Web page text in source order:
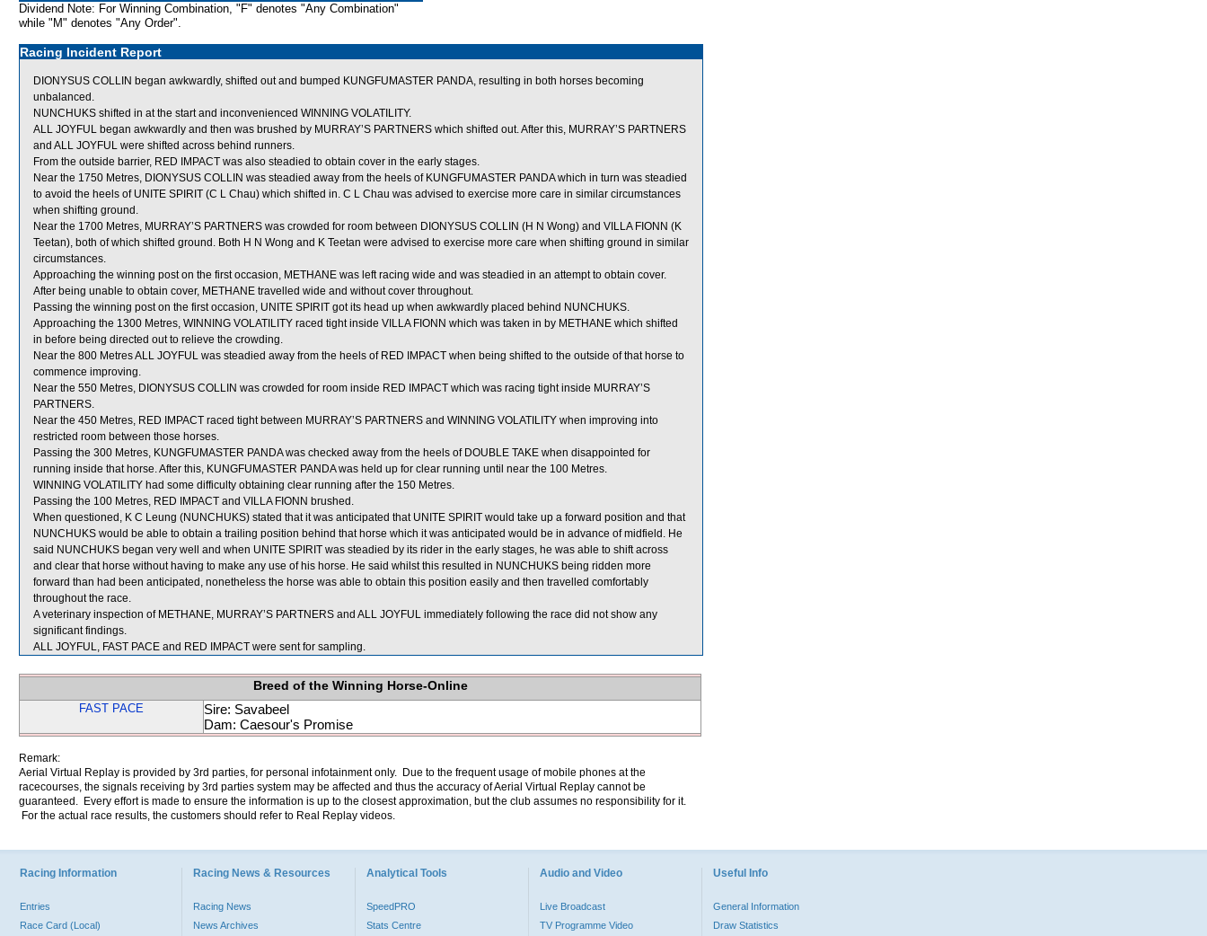
Dividend Note: For Winning Combination, "F" denotes "Any Combination"
while "M" denotes "Any Order".
Racing Incident Report
DIONYSUS COLLIN began awkwardly, shifted out and bumped KUNGFUMASTER PANDA, resulting in both horses becoming
unbalanced.
NUNCHUKS shifted in at the start and inconvenienced WINNING VOLATILITY.
ALL JOYFUL began awkwardly and then was brushed by MURRAY’S PARTNERS which shifted out. After this, MURRAY’S PARTNERS
and ALL JOYFUL were shifted across behind runners.
From the outside barrier, RED IMPACT was also steadied to obtain cover in the early stages.
Near the 1750 Metres, DIONYSUS COLLIN was steadied away from the heels of KUNGFUMASTER PANDA which in turn was steadied
to avoid the heels of UNITE SPIRIT (C L Chau) which shifted in. C L Chau was advised to exercise more care in similar circumstances
when shifting ground.
Near the 1700 Metres, MURRAY’S PARTNERS was crowded for room between DIONYSUS COLLIN (H N Wong) and VILLA FIONN (K
Teetan), both of which shifted ground. Both H N Wong and K Teetan were advised to exercise more care when shifting ground in similar
circumstances.
Approaching the winning post on the first occasion, METHANE was left racing wide and was steadied in an attempt to obtain cover.
After being unable to obtain cover, METHANE travelled wide and without cover throughout.
Passing the winning post on the first occasion, UNITE SPIRIT got its head up when awkwardly placed behind NUNCHUKS.
Approaching the 1300 Metres, WINNING VOLATILITY raced tight inside VILLA FIONN which was taken in by METHANE which shifted
in before being directed out to relieve the crowding.
Near the 800 Metres ALL JOYFUL was steadied away from the heels of RED IMPACT when being shifted to the outside of that horse to
commence improving.
Near the 550 Metres, DIONYSUS COLLIN was crowded for room inside RED IMPACT which was racing tight inside MURRAY’S
PARTNERS.
Near the 450 Metres, RED IMPACT raced tight between MURRAY’S PARTNERS and WINNING VOLATILITY when improving into
restricted room between those horses.
Passing the 300 Metres, KUNGFUMASTER PANDA was checked away from the heels of DOUBLE TAKE when disappointed for
running inside that horse. After this, KUNGFUMASTER PANDA was held up for clear running until near the 100 Metres.
WINNING VOLATILITY had some difficulty obtaining clear running after the 150 Metres.
Passing the 100 Metres, RED IMPACT and VILLA FIONN brushed.
When questioned, K C Leung (NUNCHUKS) stated that it was anticipated that UNITE SPIRIT would take up a forward position and that
NUNCHUKS would be able to obtain a trailing position behind that horse which it was anticipated would be in advance of midfield. He
said NUNCHUKS began very well and when UNITE SPIRIT was steadied by its rider in the early stages, he was able to shift across
and clear that horse without having to make any use of his horse. He said whilst this resulted in NUNCHUKS being ridden more
forward than had been anticipated, nonetheless the horse was able to obtain this position easily and then travelled comfortably
throughout the race.
A veterinary inspection of METHANE, MURRAY’S PARTNERS and ALL JOYFUL immediately following the race did not show any
significant findings.
ALL JOYFUL, FAST PACE and RED IMPACT were sent for sampling.
Breed of the Winning Horse-Online
FAST PACE
Sire: Savabeel
Dam: Caesour's Promise
Remark:
Aerial Virtual Replay is provided by 3rd parties, for personal infotainment only. Due to the frequent usage of mobile phones at the
racecourses, the signals receiving by 3rd parties system may be affected and thus the accuracy of Aerial Virtual Replay cannot be
guaranteed. Every effort is made to ensure the information is up to the closest approximation, but the club assumes no responsibility for it.
For the actual race results, the customers should refer to Real Replay videos.
Racing Information
Entries
Race Card (Local)
Racing News & Resources
Racing News
News Archives
Analytical Tools
SpeedPRO
Stats Centre
Audio and Video
Live Broadcast
TV Programme Video
Useful Info
General Information
Draw Statistics